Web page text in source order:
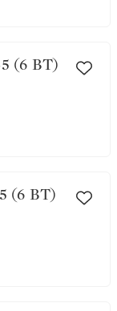
16. Château Lafite 1945 (6 BT)
17. Château Lafite 1945 (6 BT)